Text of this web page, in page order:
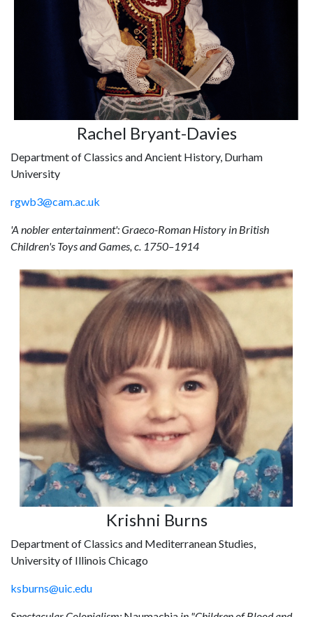
Rachel Bryant-Davies
Department of Classics and Ancient History, Durham
University
rgwb3@cam.ac.uk
'A nobler entertainment': Graeco-Roman History in British
Children's Toys and Games, c. 1750–1914
Krishni Burns
Department of Classics and Mediterranean Studies,
University of Illinois Chicago
ksburns@uic.edu